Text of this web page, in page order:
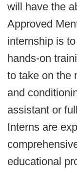
will have the
Approved
internship is
hands-on
to take on the
and
assistant or
Interns are
educational